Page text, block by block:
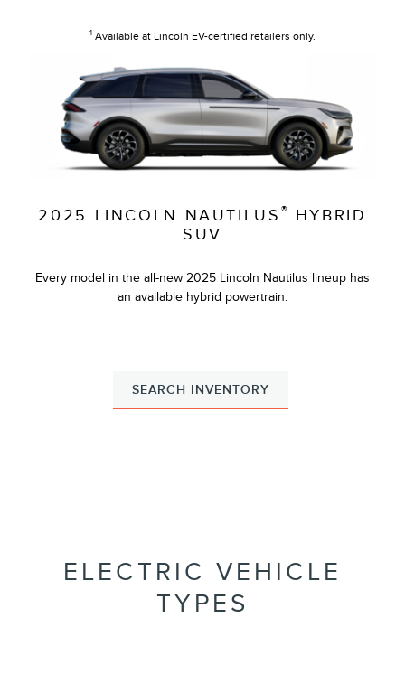
1 Available at Lincoln EV-certified retailers only.
2025 LINCOLN NAUTILUS ®
HYBRID
SUV
Every model in the all-new 2025 Lincoln Nautilus lineup has
an available hybrid powertrain.
SEARCH INVENTORY
ELECTRIC VEHICLE
TYPES